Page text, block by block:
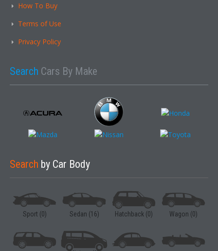
How To Buy
Terms of Use
Privacy Policy
Search Cars By Make
Search by Car Body
Sport (0) Sedan (16) Hatchback (0) Wagon (0)